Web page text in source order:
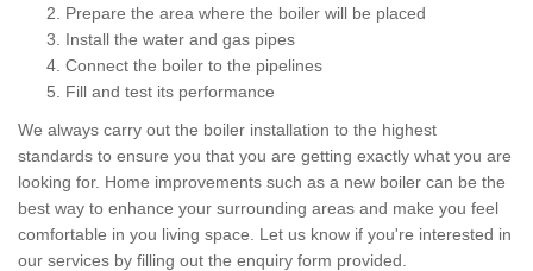
Prepare the area where the boiler will be placed
Install the water and gas pipes
Connect the boiler to the pipelines
Fill and test its performance
We always carry out the boiler installation to the highest
standards to ensure you that you are getting exactly what you are
looking for. Home improvements such as a new boiler can be the
best way to enhance your surrounding areas and make you feel
comfortable in you living space. Let us know if you're interested in
our services by filling out the enquiry form provided.